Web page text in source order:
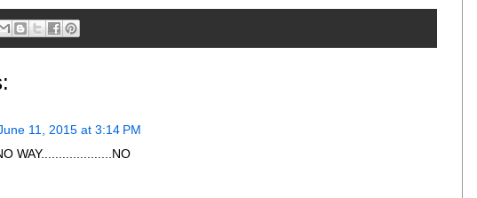
11, 2015 at 3:14 PM
WAY....................NO